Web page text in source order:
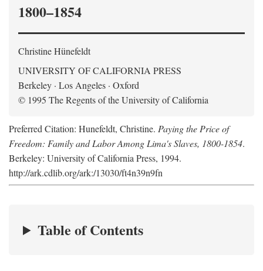
1800–1854
Christine Hünefeldt
UNIVERSITY OF CALIFORNIA PRESS
Berkeley · Los Angeles · Oxford
© 1995 The Regents of the University of California
Preferred Citation: Hunefeldt, Christine. Paying the Price of
Freedom: Family and Labor Among Lima's Slaves, 1800-1854.
Berkeley: University of California Press, 1994.
http://ark.cdlib.org/ark:/13030/ft4n39n9fn
Table of Contents